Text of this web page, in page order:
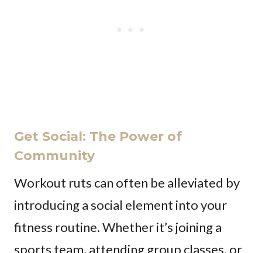
Get Social: The Power of
Community
Workout ruts can often be alleviated by
introducing a social element into your
fitness routine. Whether it’s joining a
sports team, attending group classes, or